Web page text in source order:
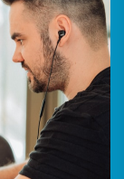
to
(e.g., a
will
this
issues or
demo,
At this